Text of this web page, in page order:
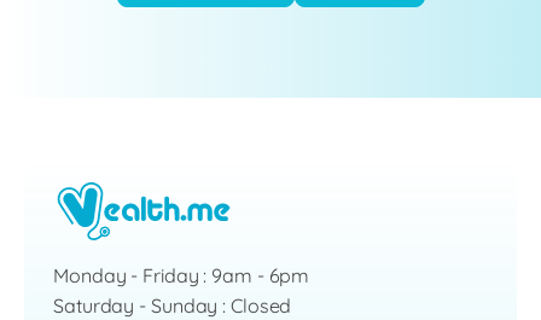
Monday - Friday : 9am - 6pm
Saturday - Sunday : Closed